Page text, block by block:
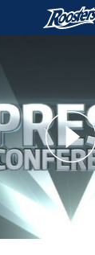
Roosters